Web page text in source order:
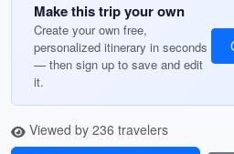
Make this trip your own
Create your own free,
personalized itinerary in seconds
— then sign up to save and edit
it.
Viewed by 236 travelers